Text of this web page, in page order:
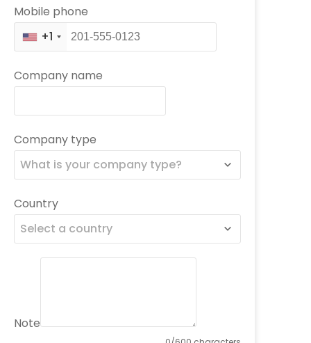
Mobile phone
+1
Company name
Company type
What is your company type?
Country
Select a country
Note